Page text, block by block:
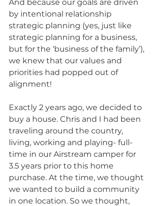
And because our goals are driven
by intentional relationship
strategic planning (yes, just like
strategic planning for a business,
but for the ‘business of the family’),
we knew that our values and
priorities had popped out of
alignment!
Exactly 2 years ago, we decided to
buy a house. Chris and I had been
traveling around the country,
living, working and playing- full-
time in our Airstream camper for
3.5 years prior to this home
purchase. At the time, we thought
we wanted to build a community
in one location. So we thought,